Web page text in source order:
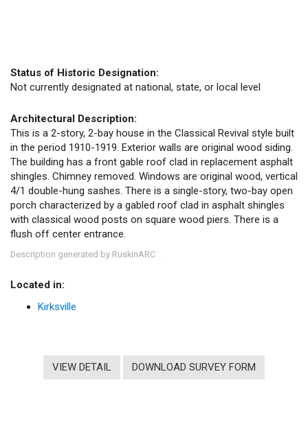
Status of Historic Designation:
Not currently designated at national, state, or local level
Architectural Description:
This is a 2-story, 2-bay house in the Classical Revival style built
in the period 1910-1919. Exterior walls are original wood siding.
The building has a front gable roof clad in replacement asphalt
shingles. Chimney removed. Windows are original wood, vertical
4/1 double-hung sashes. There is a single-story, two-bay open
porch characterized by a gabled roof clad in asphalt shingles
with classical wood posts on square wood piers. There is a
flush off center entrance.
Description generated by RuskinARC .
Located in:
Kirksville
VIEW DETAIL DOWNLOAD SURVEY FORM